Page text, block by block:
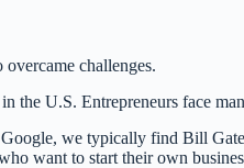
challenges.
the U.S. Entrepreneurs face
we typically find Bill
want to start their own